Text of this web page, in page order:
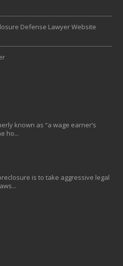
Defense Lawyer Website
known as “a wage earner’s
ho...
is to take aggressive legal